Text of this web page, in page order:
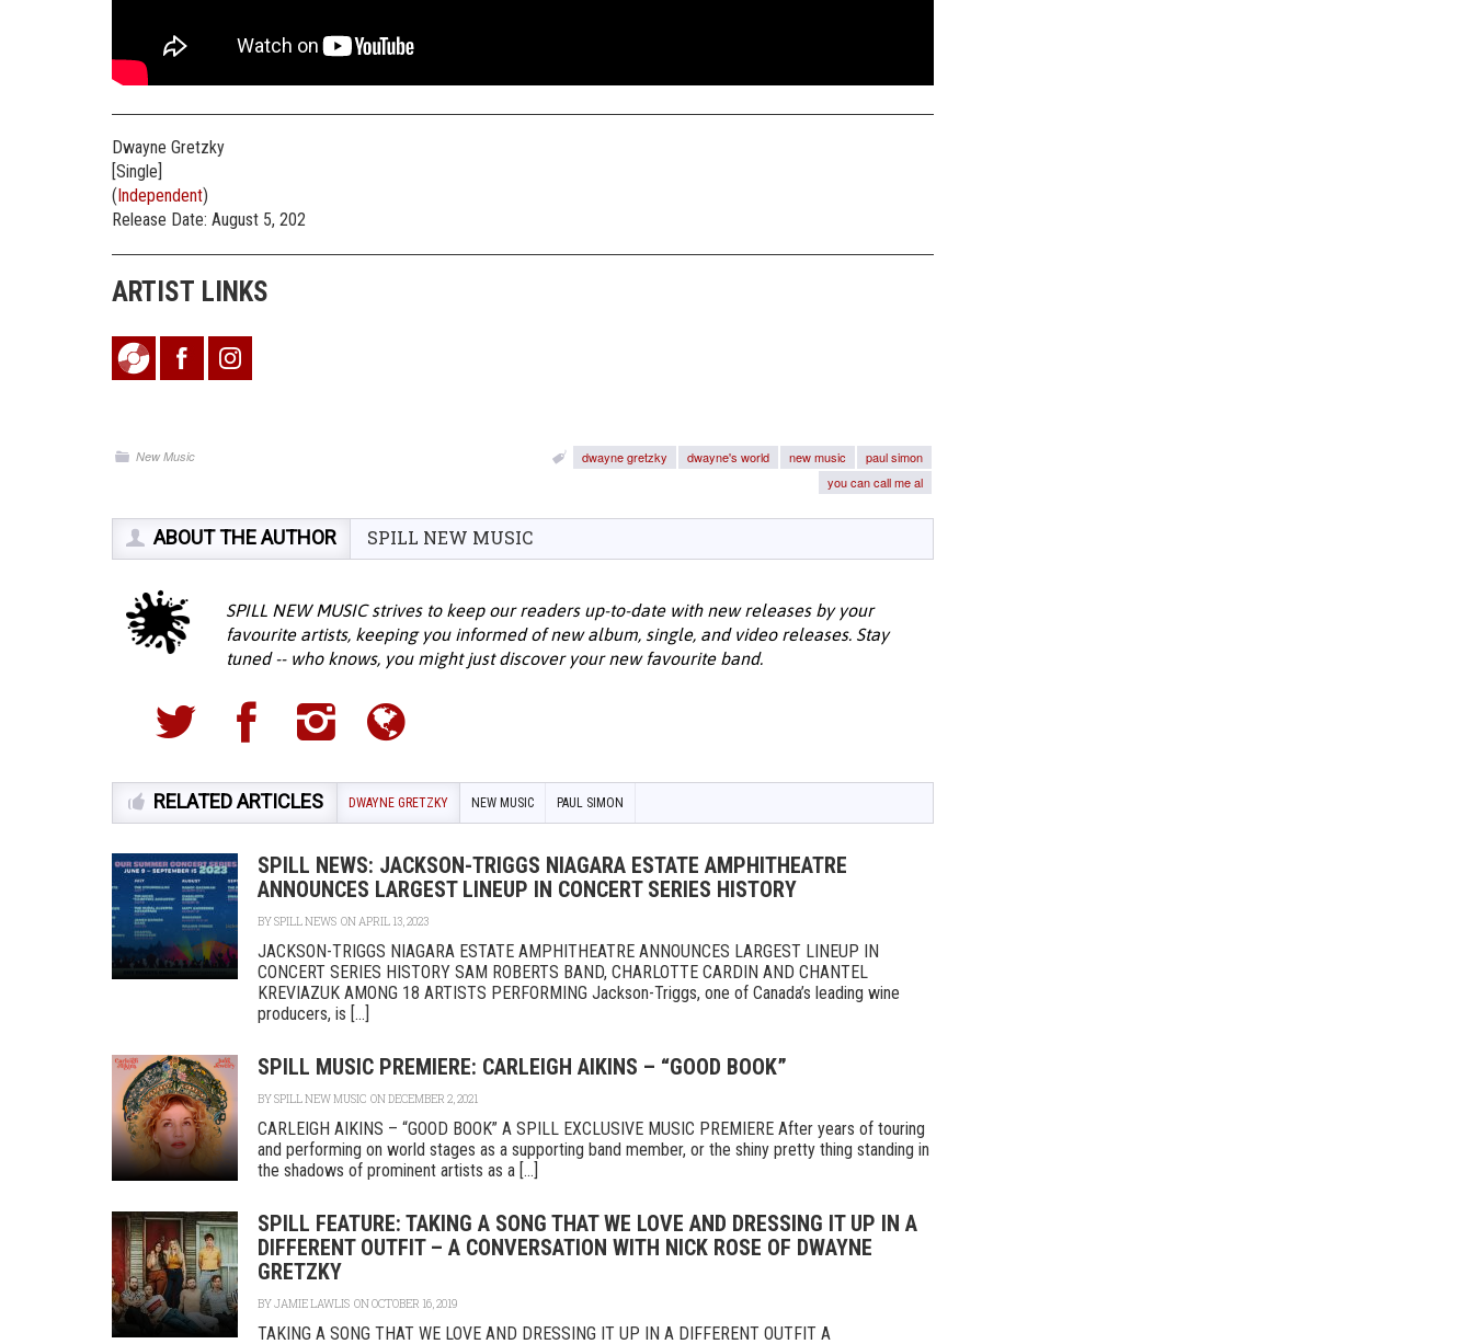
Dwayne Gretzky
[Single]
( Independent)
Release Date: August 5, 202
ARTIST LINKS
New Music dwayne gretzky dwayne's world new music
paul simon
you can call me al
ABOUT THE AUTHOR SPILL NEW MUSIC
SPILL NEW MUSIC strives to keep our readers up-to-date with new releases by your
favourite artists, keeping you informed of new album, single, and video releases. Stay
tuned -- who knows, you might just discover your new favourite band.
RELATED ARTICLES DWAYNE GRETZKY NEW MUSIC PAUL SIMON
SPILL NEWS: JACKSON-TRIGGS NIAGARA ESTATE AMPHITHEATRE
ANNOUNCES LARGEST LINEUP IN CONCERT SERIES HISTORY
BYSPILL NEWS ON APRIL 13, 2023
JACKSON-TRIGGS NIAGARA ESTATE AMPHITHEATRE ANNOUNCES LARGEST LINEUP IN
CONCERT SERIES HISTORY SAM ROBERTS BAND, CHARLOTTE CARDIN AND CHANTEL
KREVIAZUK AMONG 18 ARTISTS PERFORMING Jackson-Triggs, one of Canada’s leading wine
producers, is [...]
SPILL MUSIC PREMIERE: CARLEIGH AIKINS – “GOOD BOOK”
BYSPILL NEW MUSIC ON DECEMBER 2, 2021
CARLEIGH AIKINS – “GOOD BOOK” A SPILL EXCLUSIVE MUSIC PREMIERE After years of touring
and performing on world stages as a supporting band member, or the shiny pretty thing standing in
the shadows of prominent artists as a [...]
SPILL FEATURE: TAKING A SONG THAT WE LOVE AND DRESSING IT UP IN A
DIFFERENT OUTFIT – A CONVERSATION WITH NICK ROSE OF DWAYNE
GRETZKY
BYJAMIE LAWLIS ON OCTOBER 16, 2019
TAKING A SONG THAT WE LOVE AND DRESSING IT UP IN A DIFFERENT OUTFIT A